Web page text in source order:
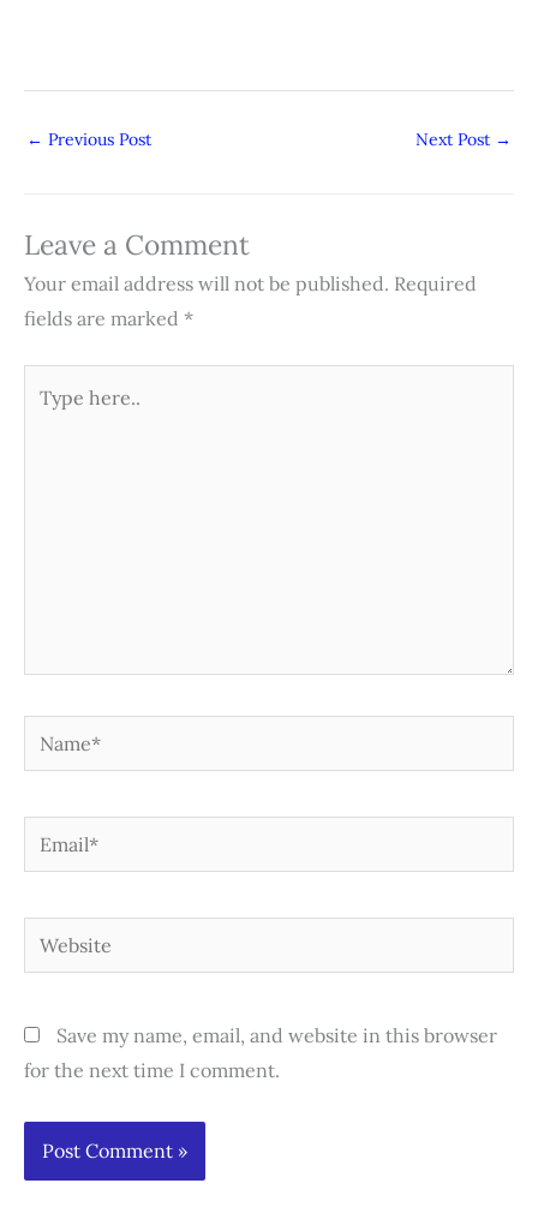
← Previous Post Next Post →
Leave a Comment
Your email address will not be published. Required
fields are marked *
here..
Name*
Email*
Website
Save my name, email, and website in this browser
for the next time I comment.